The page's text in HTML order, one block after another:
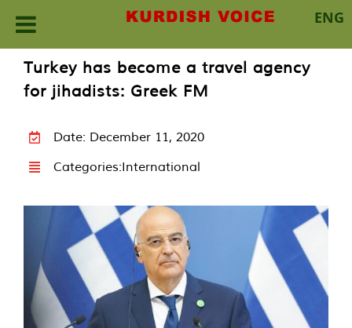
ENG
content
Turkey has become a travel agency
for jihadists: Greek FM
Date: December 11, 2020
Categories:International